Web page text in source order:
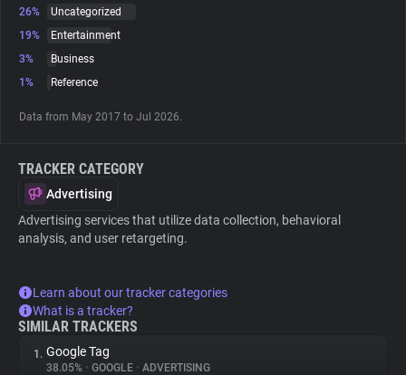
Websites
26%
Uncategorized
19%
Entertainment
3%
Business
1%
Reference
Data from May 2017 to Jul 2026.
TRACKER CATEGORY
Advertising
Advertising services that utilize data collection, behavioral
analysis, and user retargeting.
Learn about our tracker categories
What is a tracker?
SIMILAR TRACKERS
1. Google Tag
38.05% • GOOGLE • ADVERTISING